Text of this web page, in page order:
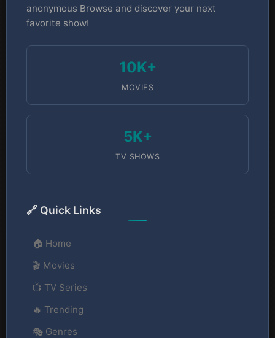
anonymous Browse and discover your next
favorite show!
10K+
MOVIES
5K+
TV SHOWS
🔗 Quick Links
🏠 Home
🎬 Movies
📺 TV Series
🔥 Trending
🎭 Genres